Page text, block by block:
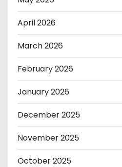
April 2026
March 2026
February 2026
January 2026
December 2025
November 2025
October 2025